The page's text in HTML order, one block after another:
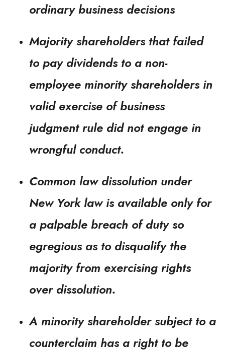
ordinary business decisions
Majority shareholders that failed
to pay dividends to a non-
employee minority shareholders in
valid exercise of business
judgment rule did not engage in
wrongful conduct.
Common law dissolution under
New York law is available only for
a palpable breach of duty so
egregious as to disqualify the
majority from exercising rights
over dissolution.
A minority shareholder subject to a
counterclaim has a right to be